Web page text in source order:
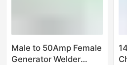
Male to 50Amp Female
Generator Welder